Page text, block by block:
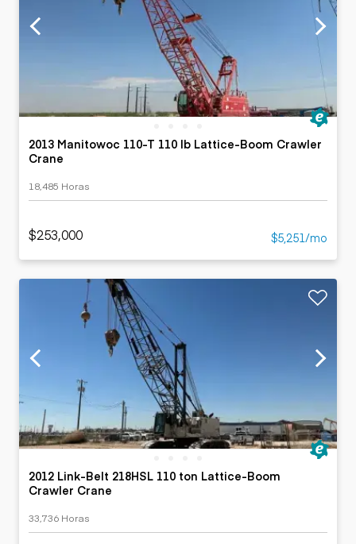
2013 Manitowoc 110-T 110 lb Lattice-Boom Crawler
Crane
18,485 Horas
$253,000 $5,251/mo
2012 Link-Belt 218HSL 110 ton Lattice-Boom
Crawler Crane
33,736 Horas